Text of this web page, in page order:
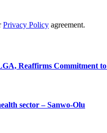
Privacy Policy agreement.
Reaffirms Commitment
sector – Sanwo-Olu